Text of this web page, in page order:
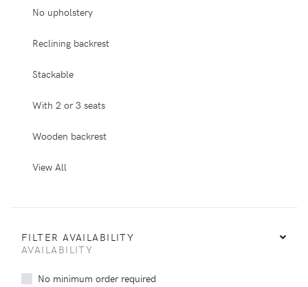
No upholstery
Reclining backrest
Stackable
With 2 or 3 seats
Wooden backrest
View All
FILTER AVAILABILITY
AVAILABILITY
No minimum order required